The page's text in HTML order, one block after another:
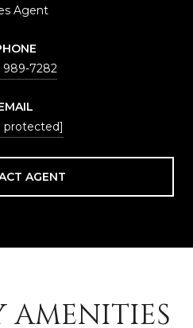
Agent
989-7282
protected]
AGENT
AMENITIES